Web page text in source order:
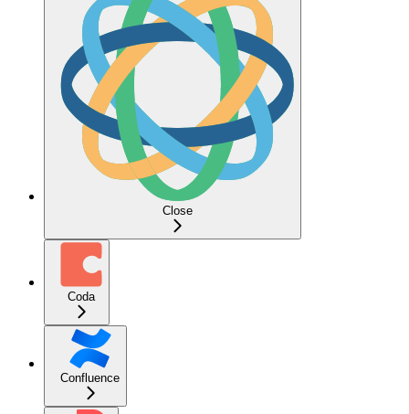
Close
Coda
Confluence